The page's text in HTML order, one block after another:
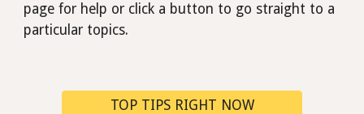
page for help or click a button to go straight to a
particular topics.
TOP TIPS RIGHT NOW